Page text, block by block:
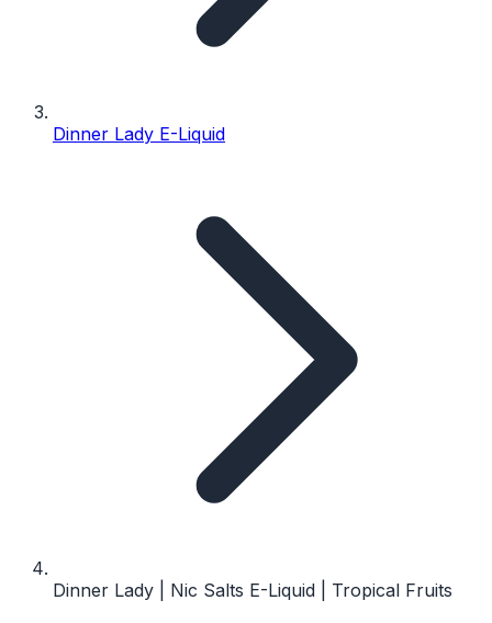
Dinner Lady E-Liquid
Dinner Lady | Nic Salts E-Liquid | Tropical Fruits